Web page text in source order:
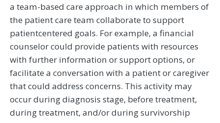
a team-based care approach in which members of
the patient care team collaborate to support
patientcentered goals. For example, a financial
counselor could provide patients with resources
with further information or support options, or
facilitate a conversation with a patient or caregiver
that could address concerns. This activity may
occur during diagnosis stage, before treatment,
during treatment, and/or during survivorship